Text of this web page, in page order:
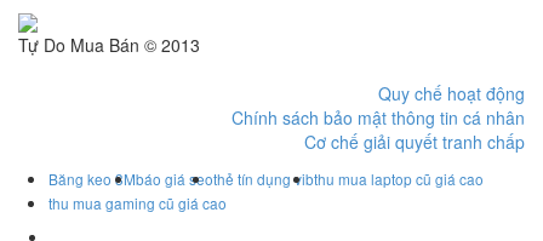
Tự Do Mua Bán © 2013
Quy chế hoạt động
Chính sách bảo mật thông tin cá nhân
Cơ chế giải quyết tranh chấp
Băng keo 3Mbáo giá seothẻ tín dụng vibthu mua laptop cũ giá cao
thu mua gaming cũ giá cao